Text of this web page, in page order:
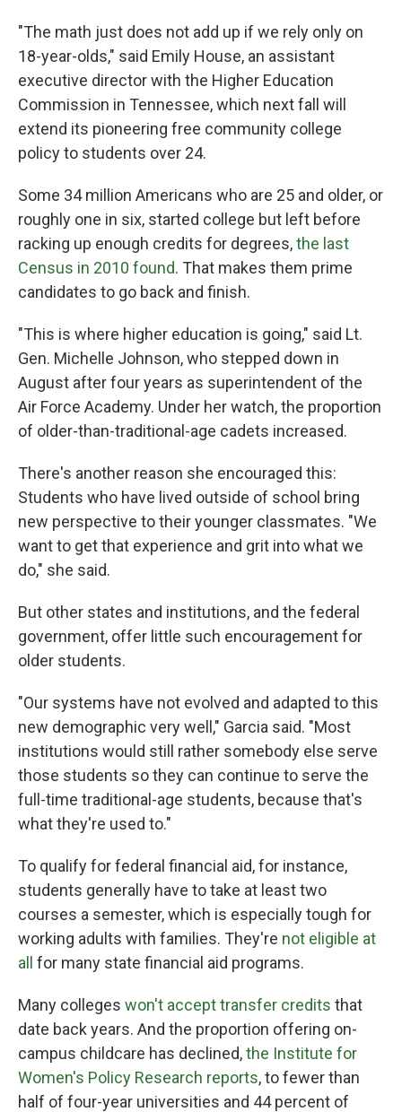
"The math just does not add up if we rely only on
18-year-olds," said Emily House, an assistant
executive director with the Higher Education
Commission in Tennessee, which next fall will
extend its pioneering free community college
policy to students over 24.
Some 34 million Americans who are 25 and older, or
roughly one in six, started college but left before
racking up enough credits for degrees,the last
Census in 2010 found. That makes them prime
candidates to go back and finish.
"This is where higher education is going," said Lt.
Gen. Michelle Johnson, who stepped down in
August after four years as superintendent of the
Air Force Academy. Under her watch, the proportion
of older-than-traditional-age cadets increased.
There's another reason she encouraged this:
Students who have lived outside of school bring
new perspective to their younger classmates. "We
want to get that experience and grit into what we
do," she said.
But other states and institutions, and the federal
government, offer little such encouragement for
older students.
"Our systems have not evolved and adapted to this
new demographic very well," Garcia said. "Most
institutions would still rather somebody else serve
those students so they can continue to serve the
full-time traditional-age students, because that's
what they're used to."
To qualify for federal financial aid, for instance,
students generally have to take at least two
courses a semester, which is especially tough for
working adults with families. They're not eligible at
all
for many state financial aid programs.
Many colleges won't accept transfer credits that
date back years. And the proportion offering on-
campus childcare has declined,the Institute for
Women's Policy Research reports, to fewer than
half of four-year universities and 44 percent of